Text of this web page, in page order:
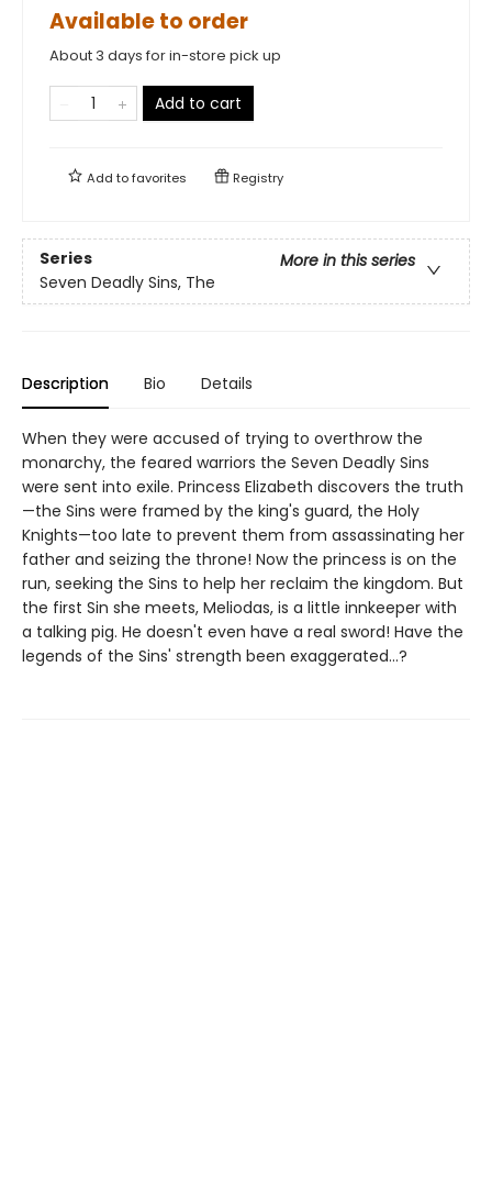
Available to order
About 3 days for in-store pick up
Add to cart
Add tofavorites Registry
Series
More in this series
Seven Deadly Sins, The
Description Bio Details
When they were accused of trying to overthrow the
monarchy, the feared warriors the Seven Deadly Sins
were sent into exile. Princess Elizabeth discovers the truth
—the Sins were framed by the king's guard, the Holy
Knights—too late to prevent them from assassinating her
father and seizing the throne! Now the princess is on the
run, seeking the Sins to help her reclaim the kingdom. But
the first Sin she meets, Meliodas, is a little innkeeper with
a talking pig. He doesn't even have a real sword! Have the
legends of the Sins' strength been exaggerated...?